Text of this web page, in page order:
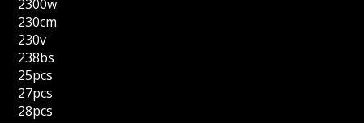
2300w
230cm
230v
238bs
25pcs
27pcs
28pcs